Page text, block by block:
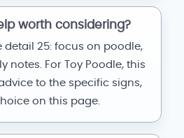
worth considering?
detail 25: focus on poodle,
notes. For Toy Poodle, this
to the specific signs,
on this page.